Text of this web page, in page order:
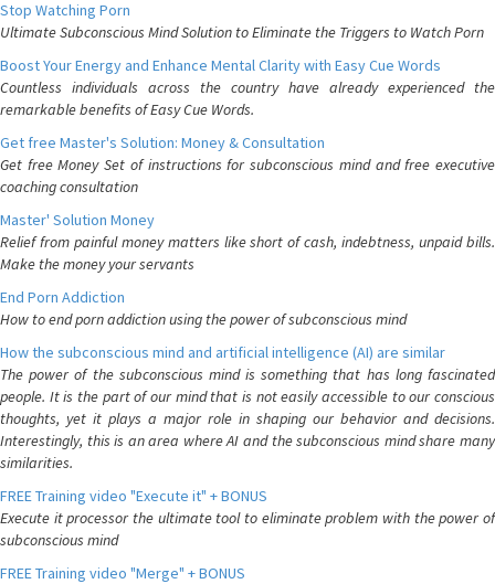
Stop Watching Porn
Ultimate Subconscious Mind Solution to Eliminate the Triggers to Watch Porn
Boost Your Energy and Enhance Mental Clarity with Easy Cue Words
Countless individuals across the country have already experienced the
remarkable benefits of Easy Cue Words.
Get free Master's Solution: Money & Consultation
Get free Money Set of instructions for subconscious mind and free executive
coaching consultation
Master' Solution Money
Relief from painful money matters like short of cash, indebtness, unpaid bills.
Make the money your servants
End Porn Addiction
How to end porn addiction using the power of subconscious mind
How the subconscious mind and artificial intelligence (AI) are similar
The power of the subconscious mind is something that has long fascinated
people. It is the part of our mind that is not easily accessible to our conscious
thoughts, yet it plays a major role in shaping our behavior and decisions.
Interestingly, this is an area where AI and the subconscious mind share many
similarities.
FREE Training video "Execute it" + BONUS
Execute it processor the ultimate tool to eliminate problem with the power of
subconscious mind
FREE Training video "Merge" + BONUS